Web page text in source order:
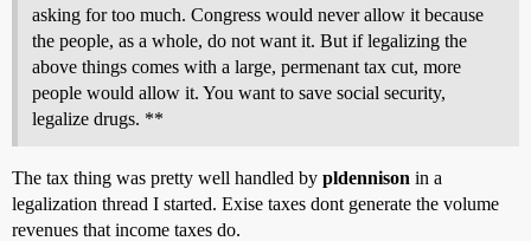
asking for too much. Congress would never allow it because
the people, as a whole, do not want it. But if legalizing the
above things comes with a large, permenant tax cut, more
people would allow it. You want to save social security,
legalize drugs. **
The tax thing was pretty well handled by pldennison in a
legalization thread I started. Exise taxes dont generate the volume
revenues that income taxes do.